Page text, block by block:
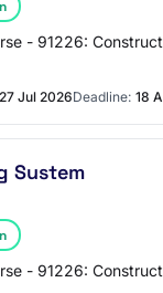
- 91226:
27 Jul 2026Deadline: 18
Sustem
- 91226: